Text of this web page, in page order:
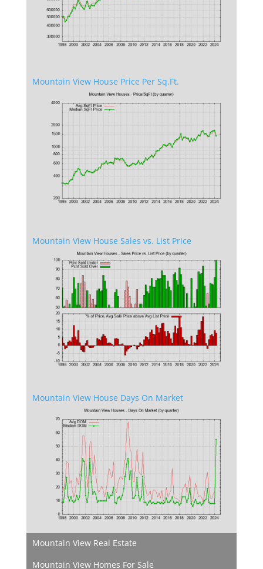
Mountain View House Price Per Sq.Ft.
Mountain View House Sales vs. List Price
Mountain View House Days On Market
Mountain View Real Estate
Mountain View Homes For Sale